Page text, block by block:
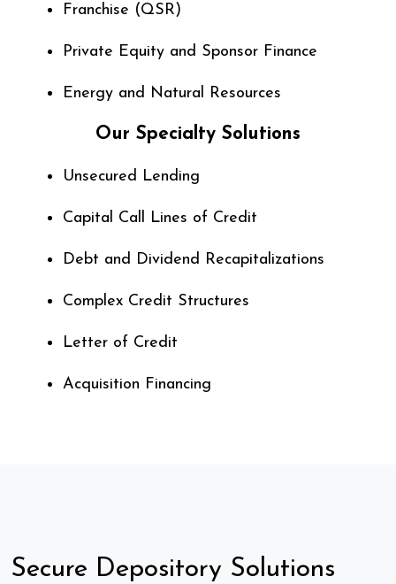
Franchise (QSR)
Private Equity and Sponsor Finance
Energy and Natural Resources
Our Specialty Solutions
Unsecured Lending
Capital Call Lines of Credit
Debt and Dividend Recapitalizations
Complex Credit Structures
Letter of Credit
Acquisition Financing
Secure Depository Solutions